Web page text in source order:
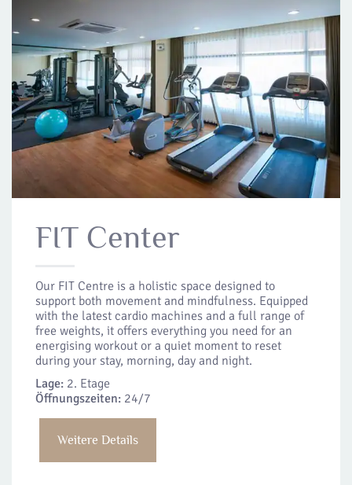
FIT Center
Our FIT Centre is a holistic space designed to
support both movement and mindfulness. Equipped
with the latest cardio machines and a full range of
free weights, it offers everything you need for an
energising workout or a quiet moment to reset
during your stay, morning, day and night.
Lage: 2. Etage
Öffnungszeiten: 24/7
Weitere Details